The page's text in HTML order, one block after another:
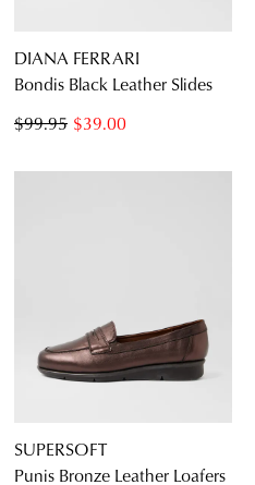
DIANA FERRARI
Bondis Black Leather Slides
$39.00
$99.95
SUPERSOFT
Punis Bronze Leather Loafers